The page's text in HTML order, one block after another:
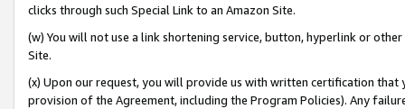
clicks through such Special Link to an Amazon Site.
(w) You will not use a link shortening service, button, hyperlink or
Site.
(x) Upon our request, you will provide us with written certification
provision of the Agreement, including the Program Policies). Any